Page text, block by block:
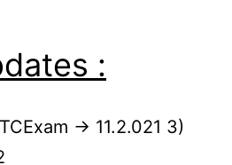
:
-> 11.2.021 3)